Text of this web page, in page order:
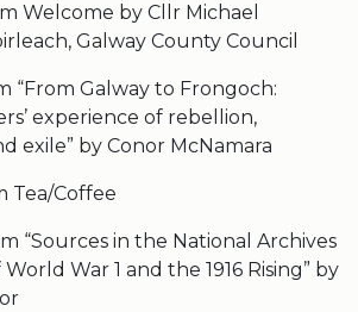
Welcome by Cllr Michael
Galway County Council
“From Galway to Frongoch:
experience of rebellion,
exile” by Conor McNamara
Tea/Coffee
“Sources in the National Archives
War 1 and the 1916 Rising” by